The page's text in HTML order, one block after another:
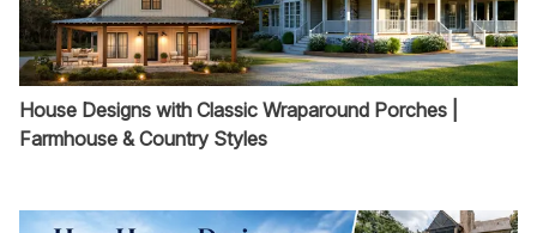
House Designs with Classic Wraparound Porches |
Farmhouse & Country Styles